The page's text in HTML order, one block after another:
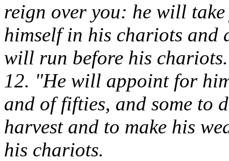
reign over you: he will
himself in his chariots and
will run before his chariots.
12. "He will appoint for
and of fifties, and some to
harvest and to make his
his chariots.